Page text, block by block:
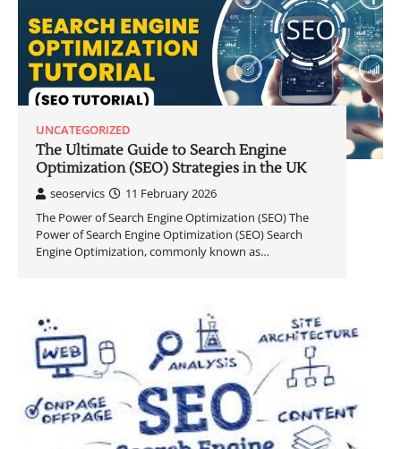
UNCATEGORIZED
The Ultimate Guide to Search Engine
Optimization (SEO) Strategies in the UK
seoservics
11 February 2026
The Power of Search Engine Optimization (SEO) The
Power of Search Engine Optimization (SEO) Search
Engine Optimization, commonly known as…